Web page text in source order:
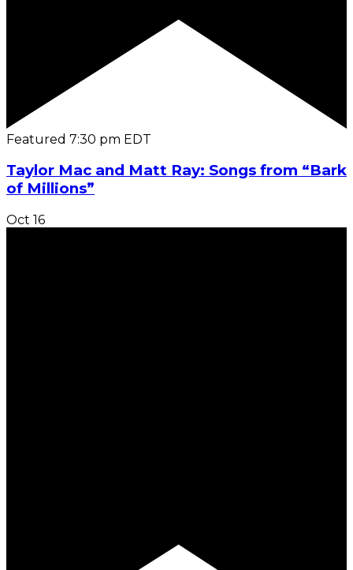
Featured 7:30 pm EDT
Taylor Mac and Matt Ray: Songs from “Bark
of Millions”
Oct 16